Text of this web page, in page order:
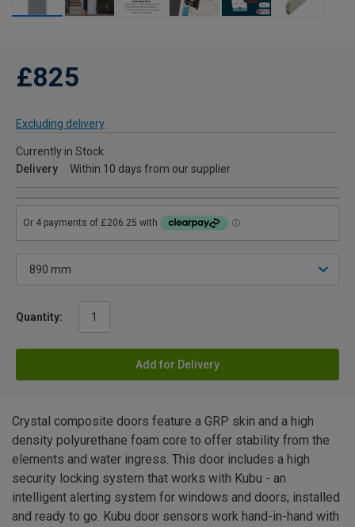
£825
Excluding delivery
Currently in Stock
Delivery
Within 10 days from our supplier
Quantity:
Add for Delivery
Crystal composite doors feature a GRP skin and a high
density polyurethane foam core to offer stability from the
elements and water ingress. This door includes a high
security locking system that works with Kubu - an
intelligent alerting system for windows and doors; installed
and ready to go. Kubu door sensors work hand-in-hand with